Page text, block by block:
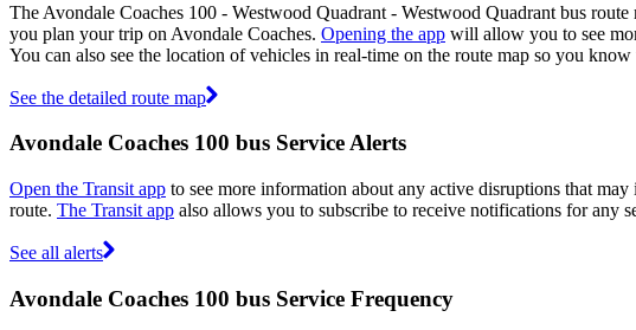
The Avondale Coaches 100 - Westwood Quadrant - Westwood Quadrant bus
you plan your trip on Avondale Coaches. Opening the app will allow you to see
You can also see the location of vehicles in real-time on the route map so you
See the detailed route map
Avondale Coaches 100 bus Service Alerts
Open the Transit app to see more information about any active disruptions that
route. The Transit app also allows you to subscribe to receive notifications for any
See all alerts
Avondale Coaches 100 bus Service Frequency